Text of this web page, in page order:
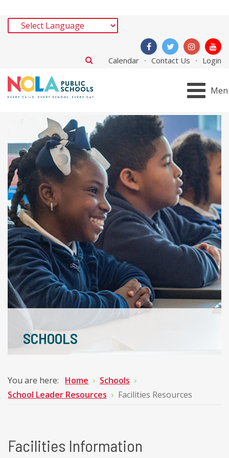
Calendar Contact Us Login
SCHOOLS
You are here: Home
Schools
School Leader Resources
Facilities Resources
Facilities Information